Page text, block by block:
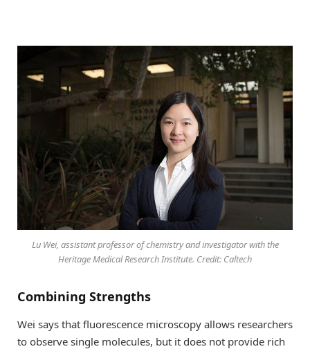
Lu Wei, assistant professor of chemistry and investigator with the
Heritage Medical Research Institute. Credit: Caltech
Combining Strengths
Wei says that fluorescence microscopy allows researchers
to observe single molecules, but it does not provide rich